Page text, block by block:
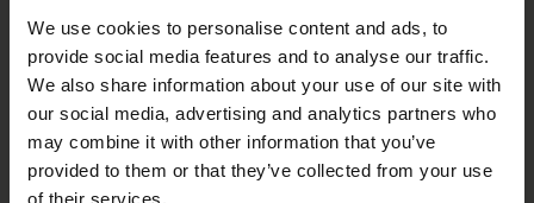
We use cookies to personalise content and ads, to
provide social media features and to analyse our traffic.
We also share information about your use of our site with
our social media, advertising and analytics partners who
may combine it with other information that you’ve
provided to them or that they’ve collected from your use
of their services.
civilisation and progress, announcing
that the edifice of civilisation is built
in times of peace and is
disseminated by the spirit of
collaboration among populations.”